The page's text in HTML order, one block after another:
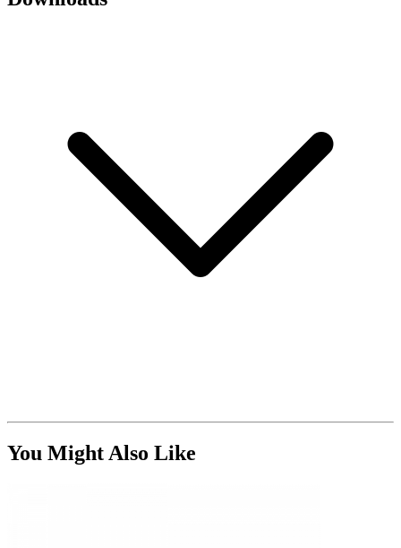
You Might Also Like